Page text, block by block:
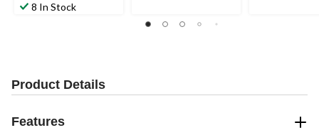
8 In Stock
Product Details
Features